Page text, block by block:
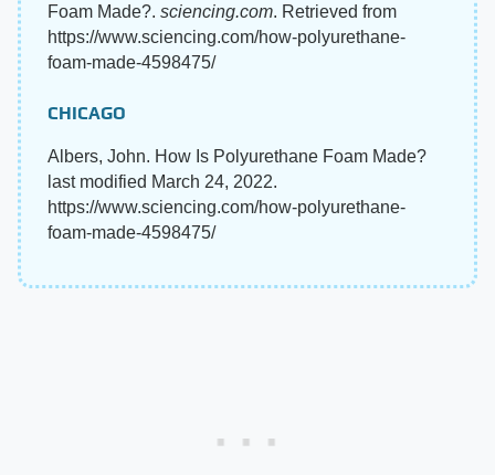
Foam Made?. sciencing.com. Retrieved from
https://www.sciencing.com/how-polyurethane-
foam-made-4598475/
CHICAGO
Albers, John. How Is Polyurethane Foam Made?
last modified March 24, 2022.
https://www.sciencing.com/how-polyurethane-
foam-made-4598475/